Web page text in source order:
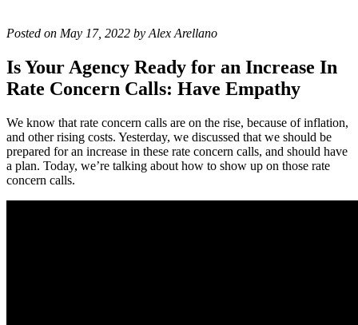
Posted on May 17, 2022 by Alex Arellano
Is Your Agency Ready for an Increase In
Rate Concern Calls: Have Empathy
We know that rate concern calls are on the rise, because of inflation,
and other rising costs. Yesterday, we discussed that we should be
prepared for an increase in these rate concern calls, and should have
a plan. Today, we’re talking about how to show up on those rate
concern calls.